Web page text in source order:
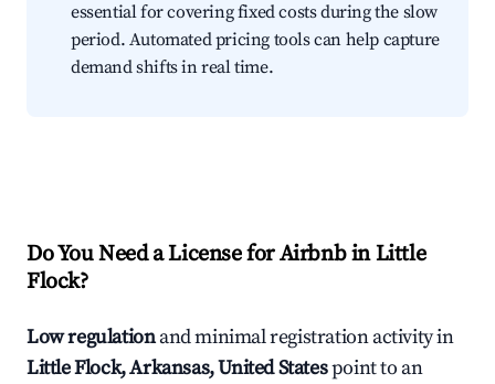
essential for covering fixed costs during the slow
period. Automated pricing tools can help capture
demand shifts in real time.
Do You Need a License for Airbnb in Little
Flock?
Low regulationand minimal registration activity in
Little Flock, Arkansas, United Statespoint to an